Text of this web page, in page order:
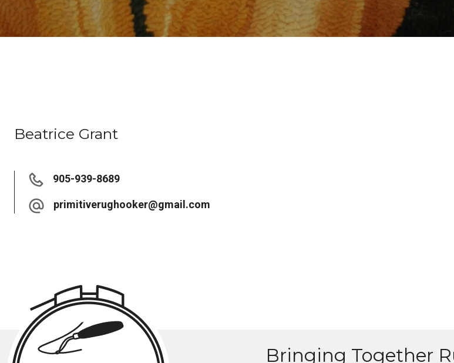
Beatrice Grant
905-939-8689
primitiverughooker@gmail.com
Bringing Together